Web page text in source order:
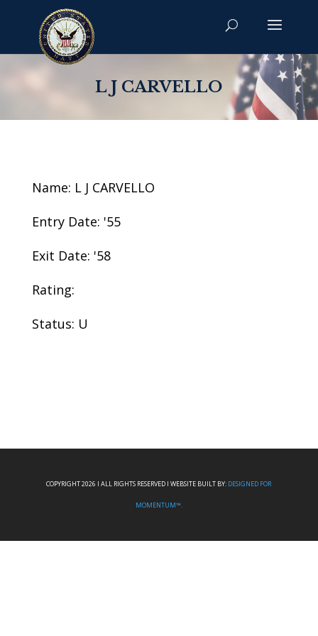
L J CARVELLO
Name: L J CARVELLO
Entry Date: '55
Exit Date: '58
Rating:
Status: U
COPYRIGHT 2026 I ALL RIGHTS RESERVED I WEBSITE BUILT BY: DESIGNED FOR
MOMENTUM™.